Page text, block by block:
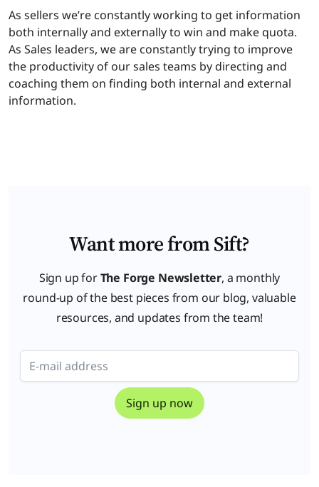
As sellers we’re constantly working to get information
both internally and externally to win and make quota.
As Sales leaders, we are constantly trying to improve
the productivity of our sales teams by directing and
coaching them on finding both internal and external
information.
Want more from Sift?
Sign up forThe Forge Newsletter, a monthly
round-up of the best pieces from our blog, valuable
resources, and updates from the team!